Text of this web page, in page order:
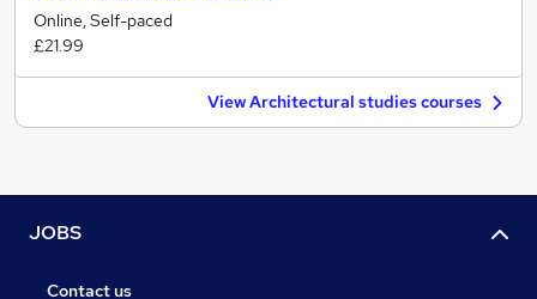
Online, Self-paced
£21.99
View Architectural studies courses
JOBS
Contact us